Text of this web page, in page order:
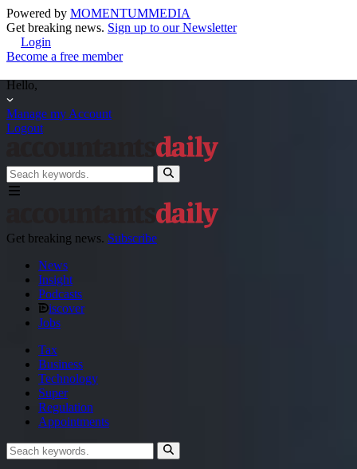
Powered by MOMENTUMMEDIA
Get breaking news. Sign up to our Newsletter
Login
Become a free member
Hello,
Manage my Account
Logout
Get breaking news. Subscribe
News
Insight
Podcasts
iscover
Jobs
Tax
Business
Technology
Super
Regulation
Appointments